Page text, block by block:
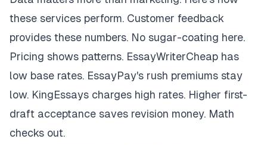
these services perform. Customer feedback
provides these numbers. No sugar-coating here.
Pricing shows patterns. EssayWriterCheap has
low base rates. EssayPay's rush premiums stay
low. KingEssays charges high rates. Higher first-
draft acceptance saves revision money. Math
checks out.